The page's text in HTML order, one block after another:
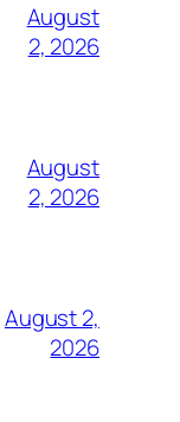
August
2, 2026
August
2, 2026
August 2,
2026